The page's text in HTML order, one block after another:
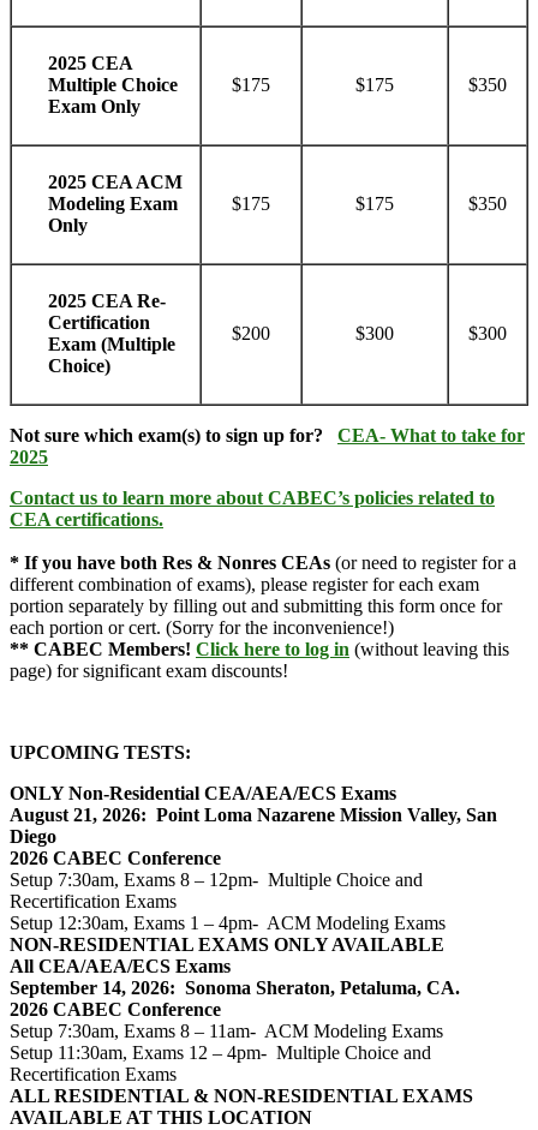
2025 CEA
Multiple Choice
Exam Only
$175 $175 $350
2025 CEA ACM
Modeling Exam
Only
$175 $175 $350
2025 CEA Re-
Certification
Exam (Multiple
Choice)
$200 $300 $300
Not sure which exam(s) to sign up for?
CEA- What to take for
2025
Contact us to learn more about CABEC’s policies related to
CEA certifications.
* If you have both Res & Nonres CEAs (or need to register for a
different combination of exams), please register for each exam
portion separately by filling out and submitting this form once for
each portion or cert. (Sorry for the inconvenience!)
** CABEC Members! Click here to log in (without leaving this
page) for significant exam discounts!
UPCOMING TESTS:
ONLY Non-Residential CEA/AEA/ECS Exams
August 21, 2026: Point Loma Nazarene Mission Valley, San
Diego
2026 CABEC Conference
Setup 7:30am, Exams 8 – 12pm- Multiple Choice and
Recertification Exams
Setup 12:30am, Exams 1 – 4pm- ACM Modeling Exams
NON-RESIDENTIAL EXAMS ONLY AVAILABLE
All CEA/AEA/ECS Exams
September 14, 2026: Sonoma Sheraton, Petaluma, CA.
2026 CABEC Conference
Setup 7:30am, Exams 8 – 11am- ACM Modeling Exams
Setup 11:30am, Exams 12 – 4pm- Multiple Choice and
Recertification Exams
ALL RESIDENTIAL & NON-RESIDENTIAL EXAMS
AVAILABLE AT THIS LOCATION